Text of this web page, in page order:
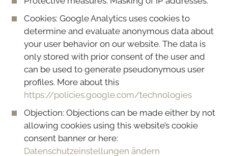
Cookies: Google Analytics uses cookies to
determine and evaluate anonymous data about
your user behavior on our website. The data is
only stored with prior consent of the user and
can be used to generate pseudonymous user
profiles. More about this
https://policies.google.com/technologies
Objection: Objections can be made either by not
allowing cookies using this website’s cookie
consent banner or here:
Datenschutzeinstellungen ändern